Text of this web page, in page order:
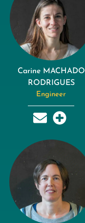
Carine MACHADO
RODRIGUES
Engineer